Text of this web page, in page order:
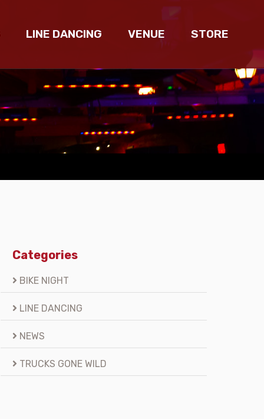
LINE DANCING VENUE STORE
Categories
BIKE NIGHT
LINE DANCING
NEWS
TRUCKS GONE WILD